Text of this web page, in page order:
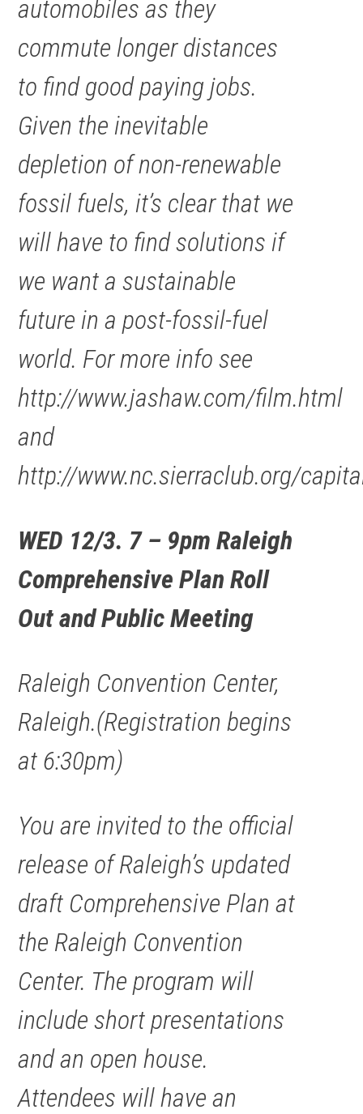
automobiles as they
commute longer distances
to find good paying jobs.
Given the inevitable
depletion of non-renewable
fossil fuels, it’s clear that we
will have to find solutions if
we want a sustainable
future in a post-fossil-fuel
world. For more info see
http://www.jashaw.com/film.html
and
http://www.nc.sierraclub.org/
WED 12/3. 7 – 9pm Raleigh
Comprehensive Plan Roll
Out and Public Meeting
Raleigh Convention Center,
Raleigh.(Registration begins
at 6:30pm)
You are invited to the official
release of Raleigh’s updated
draft Comprehensive Plan at
the Raleigh Convention
Center. The program will
include short presentations
and an open house.
Attendees will have an